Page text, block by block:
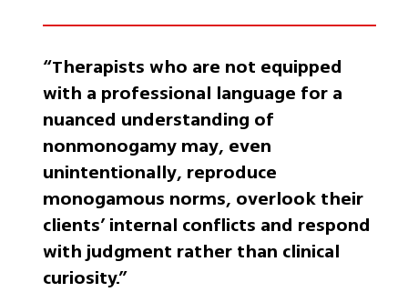
“Therapists who are not equipped
with a professional language for a
nuanced understanding of
nonmonogamy may, even
unintentionally, reproduce
monogamous norms, overlook their
clients’ internal conflicts and respond
with judgment rather than clinical
curiosity.”